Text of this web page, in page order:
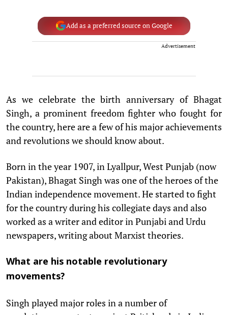
Add as a preferred source on Google
Advertisement
As we celebrate the birth anniversary of Bhagat
Singh, a prominent freedom fighter who fought for
the country, here are a few of his major achievements
and revolutions we should know about.
Born in the year 1907, in Lyallpur, West Punjab (now
Pakistan), Bhagat Singh was one of the heroes of the
Indian independence movement. He started to fight
for the country during his collegiate days and also
worked as a writer and editor in Punjabi and Urdu
newspapers, writing about Marxist theories.
What are his notable revolutionary
movements?
Singh played major roles in a number of